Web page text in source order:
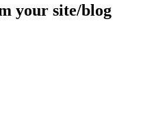
your site/blog